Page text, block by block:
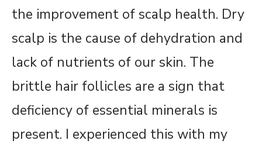
the improvement of scalp health. Dry
scalp is the cause of dehydration and
lack of nutrients of our skin. The
brittle hair follicles are a sign that
deficiency of essential minerals is
present. I experienced this with my